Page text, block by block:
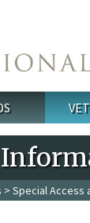
> Special Access